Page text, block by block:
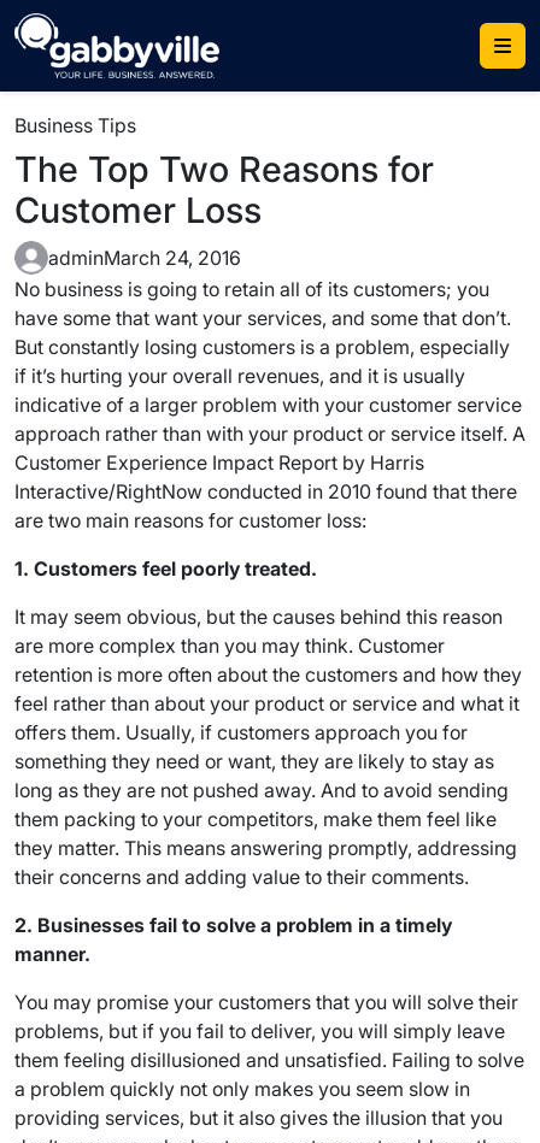
Skip
to
content
Business Tips
The Top Two Reasons for
Customer Loss
adminMarch 24, 2016
No business is going to retain all of its customers; you
have some that want your services, and some that don’t.
But constantly losing customers is a problem, especially
if it’s hurting your overall revenues, and it is usually
indicative of a larger problem with your customer service
approach rather than with your product or service itself. A
Customer Experience Impact Report by Harris
Interactive/RightNow conducted in 2010 found that there
are two main reasons for customer loss:
1. Customers feel poorly treated.
It may seem obvious, but the causes behind this reason
are more complex than you may think. Customer
retention is more often about the customers and how they
feel rather than about your product or service and what it
offers them. Usually, if customers approach you for
something they need or want, they are likely to stay as
long as they are not pushed away. And to avoid sending
them packing to your competitors, make them feel like
they matter. This means answering promptly, addressing
their concerns and adding value to their comments.
2. Businesses fail to solve a problem in a timely
manner.
You may promise your customers that you will solve their
problems, but if you fail to deliver, you will simply leave
them feeling disillusioned and unsatisfied. Failing to solve
a problem quickly not only makes you seem slow in
providing services, but it also gives the illusion that you